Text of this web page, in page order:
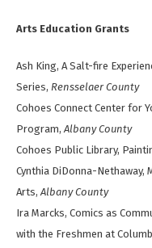
Arts Education Grants
Ash King, A Salt-fire
Series, Rensselaer County
Cohoes Connect Center for
Program,Albany County
Cohoes Public Library,
Cynthia DiDonna-Nethaway,
Arts,Albany County
Ira Marcks, Comics as
with the Freshmen at